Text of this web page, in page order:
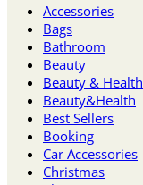
Accessories
Bags
Bathroom
Beauty
Beauty & Health
Beauty&Health
Best Sellers
Booking
Car Accessories
Christmas